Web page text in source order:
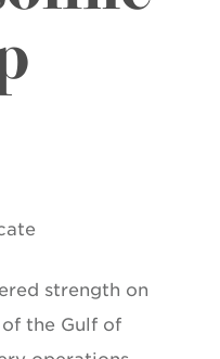
strength on
the Gulf of